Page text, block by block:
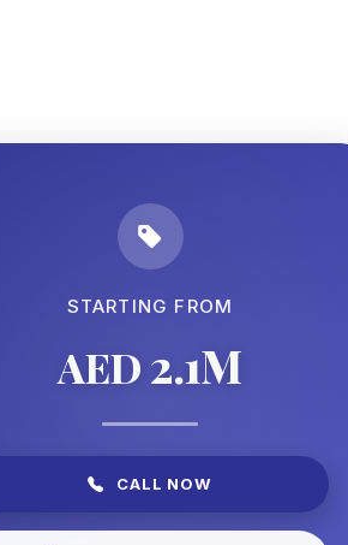
STARTING FROM
AED 2.1M
CALL NOW